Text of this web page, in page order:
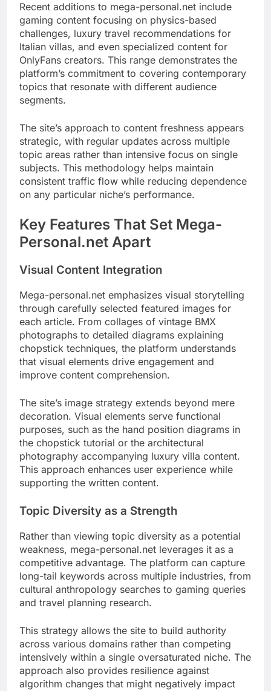
Recent additions to mega-personal.net include
gaming content focusing on physics-based
challenges, luxury travel recommendations for
Italian villas, and even specialized content for
OnlyFans creators. This range demonstrates the
platform’s commitment to covering contemporary
topics that resonate with different audience
segments.
The site’s approach to content freshness appears
strategic, with regular updates across multiple
topic areas rather than intensive focus on single
subjects. This methodology helps maintain
consistent traffic flow while reducing dependence
on any particular niche’s performance.
Key Features That Set Mega-
Personal.net Apart
Visual Content Integration
Mega-personal.net emphasizes visual storytelling
through carefully selected featured images for
each article. From collages of vintage BMX
photographs to detailed diagrams explaining
chopstick techniques, the platform understands
that visual elements drive engagement and
improve content comprehension.
The site’s image strategy extends beyond mere
decoration. Visual elements serve functional
purposes, such as the hand position diagrams in
the chopstick tutorial or the architectural
photography accompanying luxury villa content.
This approach enhances user experience while
supporting the written content.
Topic Diversity as a Strength
Rather than viewing topic diversity as a potential
weakness, mega-personal.net leverages it as a
competitive advantage. The platform can capture
long-tail keywords across multiple industries, from
cultural anthropology searches to gaming queries
and travel planning research.
This strategy allows the site to build authority
across various domains rather than competing
intensively within a single oversaturated niche. The
approach also provides resilience against
algorithm changes that might negatively impact